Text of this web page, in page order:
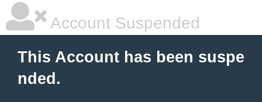
Account Suspended
This Account has been suspe
nded.